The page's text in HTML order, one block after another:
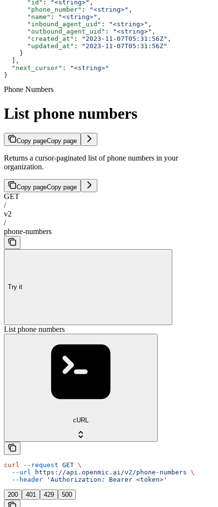
      "id"
: "<string>" ,
      "phone_number"
: "<string>" ,
      "name"
: "<string>" ,
      "inbound_agent_uid"
: "<string>" ,
      "outbound_agent_uid"
: "<string>" ,
      "created_at"
: "2023-11-07T05:31:56Z" ,
      "updated_at"
:
"2023-11-07T05:31:56Z"
    }
  ],
  "next_cursor"
:
"<string>"
}
Phone Numbers
List phone numbers
Copy pageCopy page
Returns a cursor-paginated list of phone numbers in your
organization.
Copy pageCopy page
GET
/
v2
/
phone-numbers
Try it
List phone numbers
cURL
curl --request GET \
  --url
https://api.openmic.ai/v2/phone-numbers \
  --header
'Authorization: Bearer <token>'
200 401 429 500